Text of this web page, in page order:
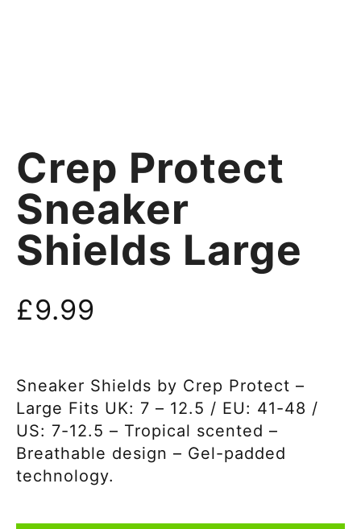
Crep Protect
Sneaker
Shields Large
£9.99
Sneaker Shields by Crep Protect –
Large Fits UK: 7 – 12.5 / EU: 41-48 /
US: 7-12.5 – Tropical scented –
Breathable design – Gel-padded
technology.